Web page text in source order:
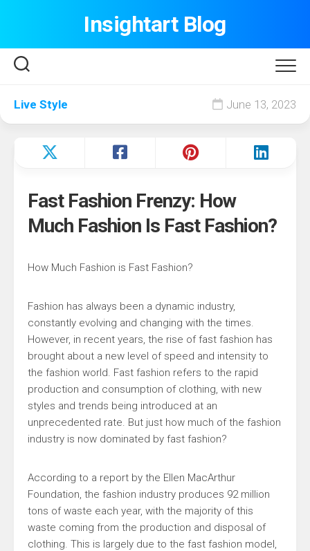
Insightart Blog
Live Style June 13, 2023
Fast Fashion Frenzy: How
Much Fashion Is Fast Fashion?
How Much Fashion is Fast Fashion?
Fashion has always been a dynamic industry,
constantly evolving and changing with the times.
However, in recent years, the rise of fast fashion has
brought about a new level of speed and intensity to
the fashion world. Fast fashion refers to the rapid
production and consumption of clothing, with new
styles and trends being introduced at an
unprecedented rate. But just how much of the fashion
industry is now dominated by fast fashion?
According to a report by the Ellen MacArthur
Foundation, the fashion industry produces 92 million
tons of waste each year, with the majority of this
waste coming from the production and disposal of
clothing. This is largely due to the fast fashion model,